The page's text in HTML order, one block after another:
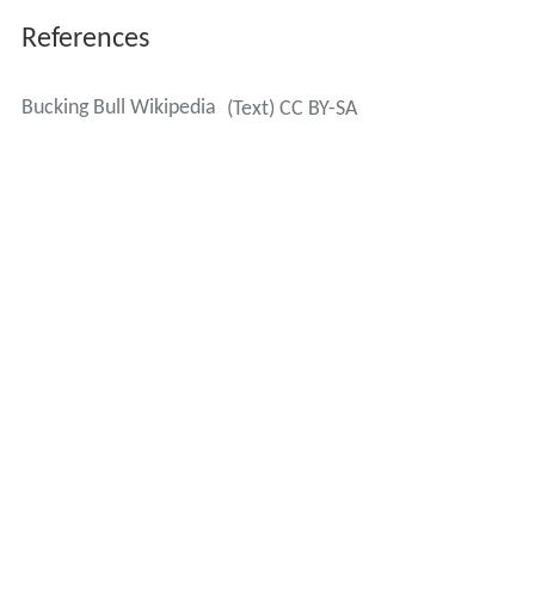
References
Bucking Bull Wikipedia (Text) CC BY-SA